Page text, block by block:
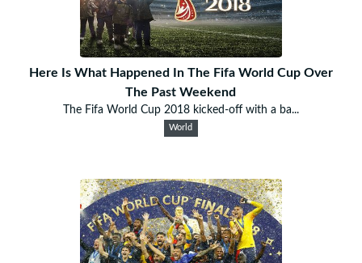
Here Is What Happened In The Fifa World Cup Over
The Past Weekend
The Fifa World Cup 2018 kicked-off with a ba...
World